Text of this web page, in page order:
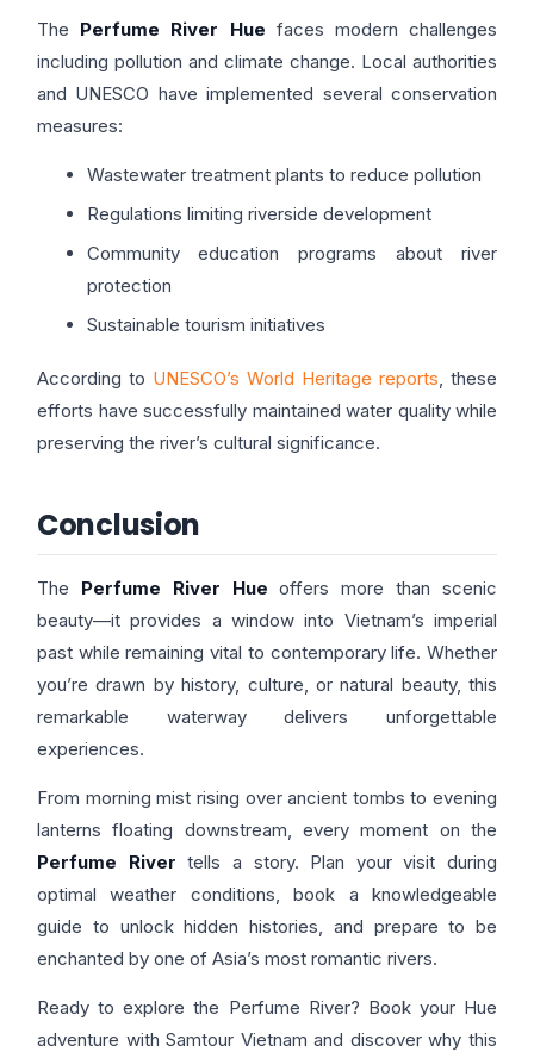
The Perfume River Hue faces modern challenges
including pollution and climate change. Local authorities
and UNESCO have implemented several conservation
measures:
Wastewater treatment plants to reduce pollution
Regulations limiting riverside development
Community education programs about river
protection
Sustainable tourism initiatives
According to UNESCO’s World Heritage reports , these
efforts have successfully maintained water quality while
preserving the river’s cultural significance.
Conclusion
The Perfume River Hue offers more than scenic
beauty—it provides a window into Vietnam’s imperial
past while remaining vital to contemporary life. Whether
you’re drawn by history, culture, or natural beauty, this
remarkable waterway delivers unforgettable
experiences.
From morning mist rising over ancient tombs to evening
lanterns floating downstream, every moment on the
Perfume River tells a story. Plan your visit during
optimal weather conditions, book a knowledgeable
guide to unlock hidden histories, and prepare to be
enchanted by one of Asia’s most romantic rivers.
Ready to explore the Perfume River? Book your Hue
adventure with Samtour Vietnam and discover why this